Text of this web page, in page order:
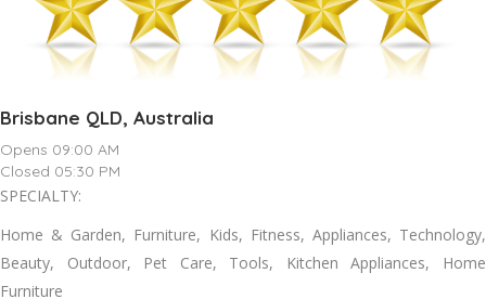
Brisbane QLD, Australia
Opens 09:00 AM
Closed 05:30 PM
SPECIALTY:
Home & Garden, Furniture, Kids, Fitness, Appliances, Technology,
Beauty, Outdoor, Pet Care, Tools, Kitchen Appliances, Home
Furniture